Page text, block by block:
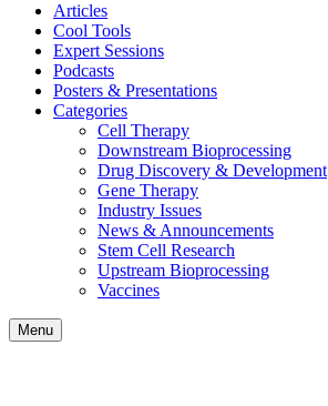
Articles
Cool Tools
Expert Sessions
Podcasts
Posters & Presentations
Categories
Cell Therapy
Downstream Bioprocessing
Drug Discovery & Development
Gene Therapy
Industry Issues
News & Announcements
Stem Cell Research
Upstream Bioprocessing
Vaccines
Menu